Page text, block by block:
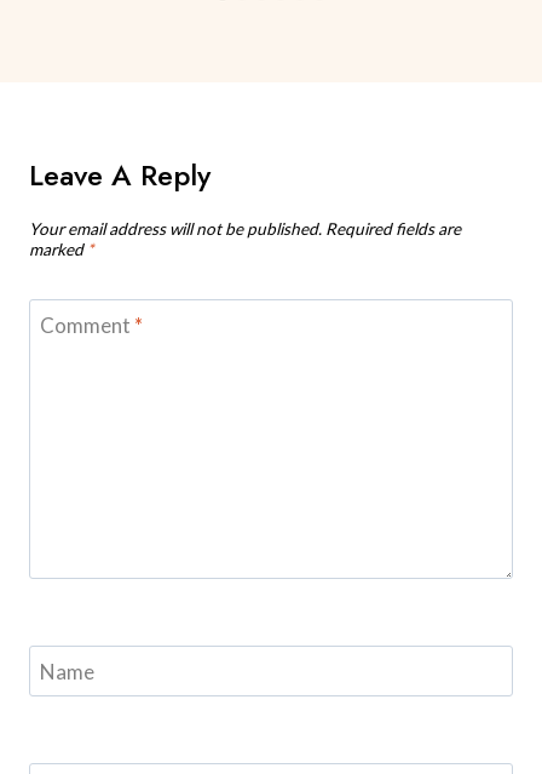
Leave A Reply
Your email address will not be published. Required fields are
marked *
Comment *
Name